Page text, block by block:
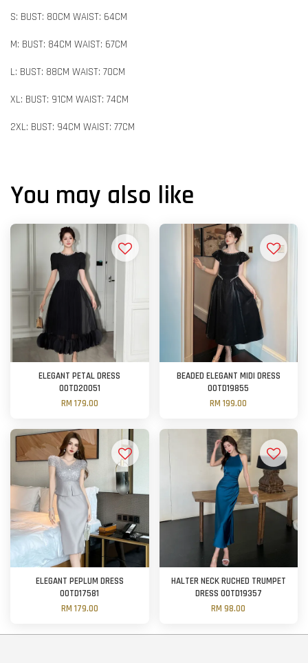
S: BUST: 80CM WAIST: 64CM
M: BUST: 84CM WAIST: 67CM
L: BUST: 88CM WAIST: 70CM
XL: BUST: 91CM WAIST: 74CM
2XL: BUST: 94CM WAIST: 77CM
You may also like
ELEGANT PETAL DRESS
OOTD20051
RM 179.00
BEADED ELEGANT MIDI DRESS
OOTD19855
RM 199.00
ELEGANT PEPLUM DRESS
OOTD17581
RM 179.00
HALTER NECK RUCHED TRUMPET
DRESS OOTD19357
RM 98.00